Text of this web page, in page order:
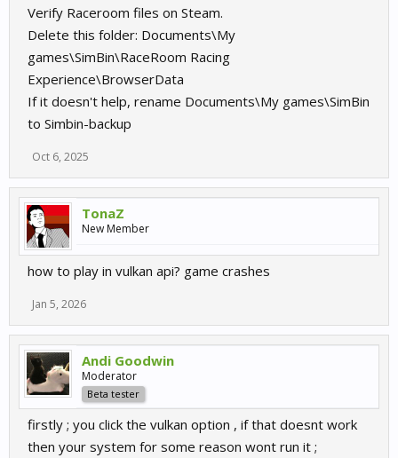
Verify Raceroom files on Steam.
Delete this folder: Documents\My
games\SimBin\RaceRoom Racing
Experience\BrowserData
If it doesn't help, rename Documents\My games\SimBin
to Simbin-backup
Oct 6, 2025
TonaZ
New Member
how to play in vulkan api? game crashes
Jan 5, 2026
Andi Goodwin
Moderator
Beta tester
firstly ; you click the vulkan option , if that doesnt work
then your system for some reason wont run it ;